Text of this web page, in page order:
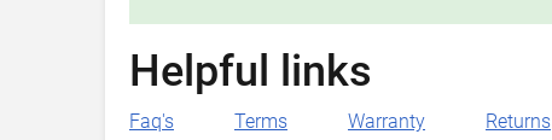
Helpful links
Faq's Terms Warranty Returns